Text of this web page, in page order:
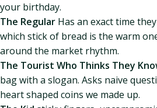
your birthday.
The Regular Has an exact time
which stick of bread is the warm
around the market rhythm.
The Tourist Who Thinks They
bag with a slogan. Asks naive
heart shaped coins we made up.